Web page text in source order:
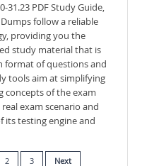
31.23 PDF Study Guide,
follow a reliable
providing you the
study material that is
format of questions and
tools aim at simplifying
concepts of the exam
exam scenario and
its testing engine and
2 3 Next